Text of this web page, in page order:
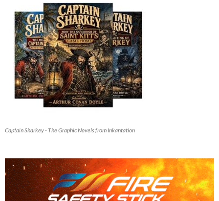
Captain Sharkey - The Graphic Novels from Inkantation